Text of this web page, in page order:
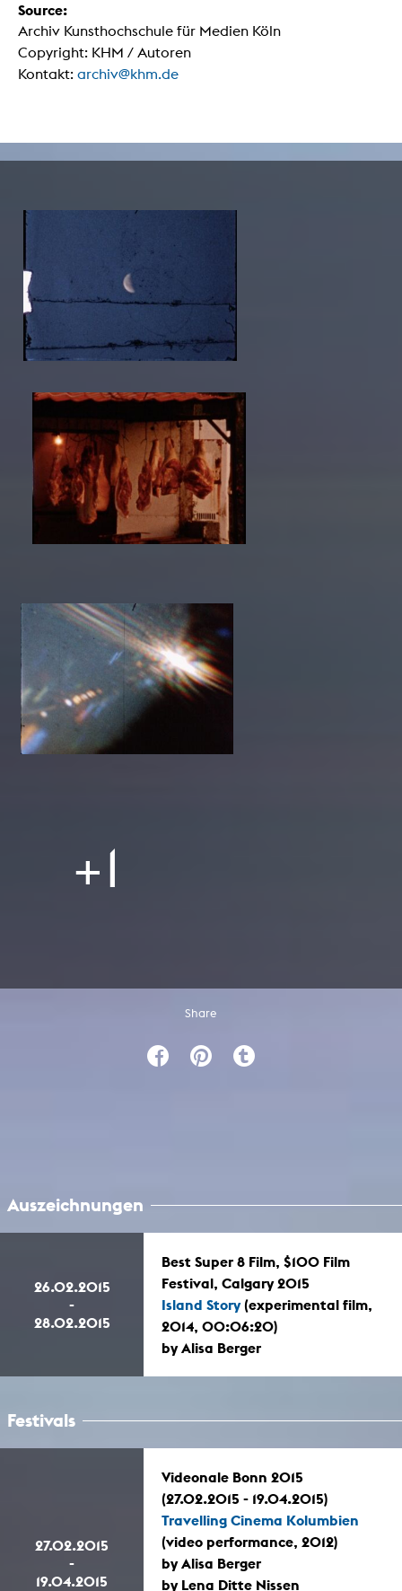
Source:
Archiv Kunsthochschule für Medien Köln
Copyright: KHM / Autoren
Kontakt: archiv@khm.de
+1
Share
Auszeichnungen
26.02.2015
-
28.02.2015
Best Super 8 Film, $100 Film
Festival, Calgary 2015
Island Story(experimental film,
2014, 00:06:20)
by Alisa Berger
Festivals
27.02.2015
-
19.04.2015
Videonale Bonn 2015
(27.02.2015 - 19.04.2015)
Travelling Cinema Kolumbien
(video performance, 2012)
by Alisa Berger
by Lena Ditte Nissen